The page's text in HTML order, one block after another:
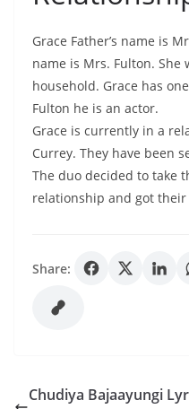
Grace Father’s name is
name is Mrs. Fulton. She
household. Grace has
Fulton he is an actor.
Grace is currently in a
Currey. They have been
The duo decided to take
relationship and got their
Share:
Chudiya Bajaayungi